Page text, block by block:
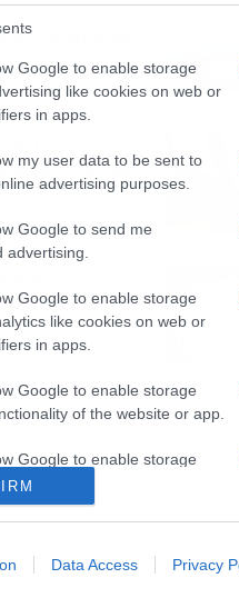
Google to enable storage
like cookies on web or
in apps.
my user data to be sent to
advertising purposes.
Google to send me
advertising.
Google to enable storage
like cookies on web or
in apps.
Google to enable storage
of the website or app.
Google to enable storage
Google to enable storage
and fraud prevention, and other
Data Access Privacy
με σούπερ
ενισχυμένες
Χρόνια
άφησε τις